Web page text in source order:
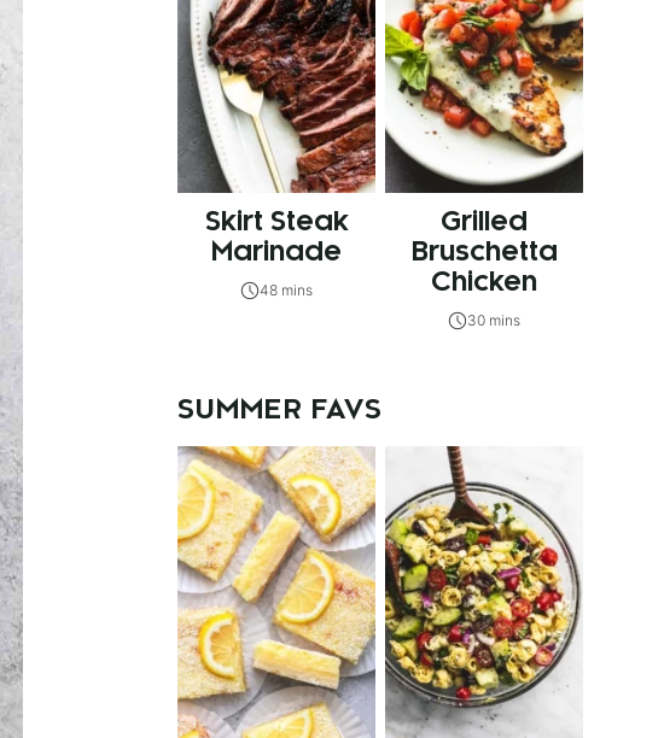
Skirt Steak
Marinade
48 mins
Grilled
Bruschetta
Chicken
30 mins
SUMMER FAVS